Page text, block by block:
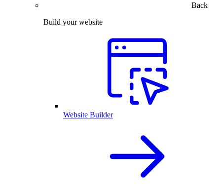
Back
Build your website
Website Builder